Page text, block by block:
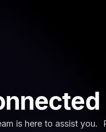
is here to assist you.